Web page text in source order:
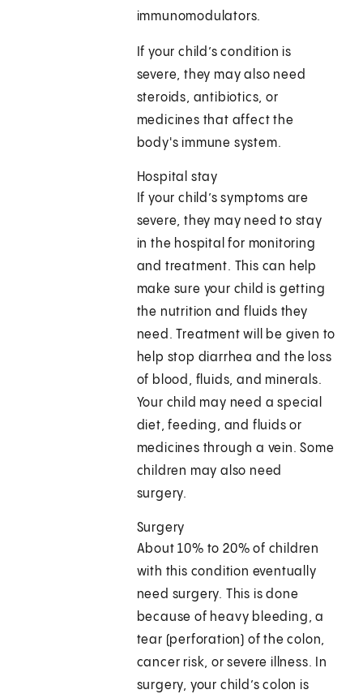
immunomodulators.
If your child’s condition is
severe, they may also need
steroids, antibiotics, or
medicines that affect the
body's immune system.
Hospital stay
If your child’s symptoms are
severe, they may need to stay
in the hospital for monitoring
and treatment. This can help
make sure your child is getting
the nutrition and fluids they
need. Treatment will be given to
help stop diarrhea and the loss
of blood, fluids, and minerals.
Your child may need a special
diet, feeding, and fluids or
medicines through a vein. Some
children may also need
surgery.
Surgery
About 10% to 20% of children
with this condition eventually
need surgery. This is done
because of heavy bleeding, a
tear (perforation) of the colon,
cancer risk, or severe illness. In
surgery, your child’s colon is